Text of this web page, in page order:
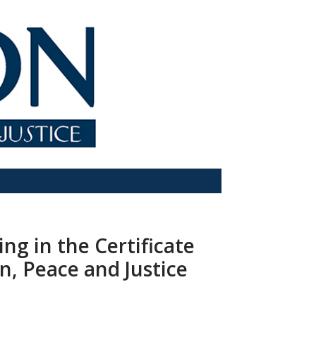
in the Certificate
Peace and Justice